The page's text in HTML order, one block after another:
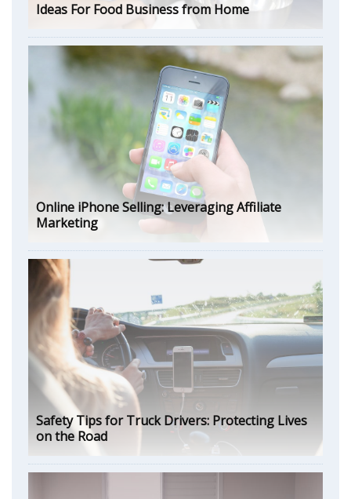
Ideas For Food Business from Home
Online iPhone Selling: Leveraging Affiliate
Marketing
Safety Tips for Truck Drivers: Protecting Lives
on the Road